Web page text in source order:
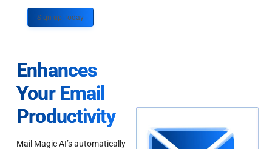
Sign up Today
Enhances
Your Email
Productivity
Mail Magic AI’s automatically